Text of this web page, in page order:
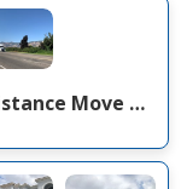
Expert Long Distance Move Project Near You on West Big Horn Circle